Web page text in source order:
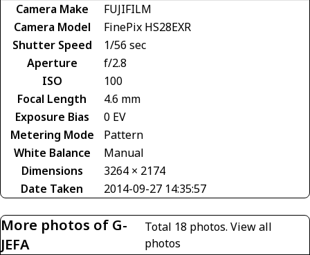
Camera Make
FUJIFILM
Camera Model
FinePix HS28EXR
Shutter Speed
1/56 sec
Aperture
f/2.8
ISO
100
Focal Length
4.6 mm
Exposure Bias
0 EV
Metering Mode
Pattern
White Balance
Manual
Dimensions
3264 × 2174
Date Taken
2014-09-27 14:35:57
More photos of G-
JEFA
Total 18 photos. View all
photos